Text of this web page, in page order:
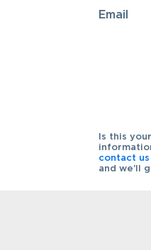
Email
Is this
contact us
and we’ll